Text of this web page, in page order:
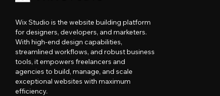
Wix Studio is the website building platform
for designers, developers, and marketers.
With high-end design capabilities,
streamlined workflows, and robust business
tools, it empowers freelancers and
agencies to build, manage, and scale
exceptional websites with maximum
efficiency.